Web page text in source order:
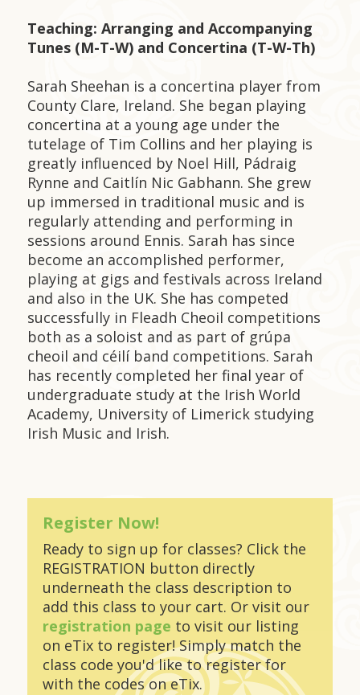
Teaching: Arranging and Accompanying
Tunes (M-T-W) and Concertina (T-W-Th)
Sarah Sheehan is a concertina player from
County Clare, Ireland. She began playing
concertina at a young age under the
tutelage of Tim Collins and her playing is
greatly influenced by Noel Hill, Pádraig
Rynne and Caitlín Nic Gabhann. She grew
up immersed in traditional music and is
regularly attending and performing in
sessions around Ennis. Sarah has since
become an accomplished performer,
playing at gigs and festivals across Ireland
and also in the UK. She has competed
successfully in Fleadh Cheoil competitions
both as a soloist and as part of grúpa
cheoil and céilí band competitions. Sarah
has recently completed her final year of
undergraduate study at the Irish World
Academy, University of Limerick studying
Irish Music and Irish.
Register Now!
Ready to sign up for classes? Click the
REGISTRATION button directly
underneath the class description to
add this class to your cart. Or visit our
registration page to visit our listing
on eTix to register! Simply match the
class code you'd like to register for
with the codes on eTix.